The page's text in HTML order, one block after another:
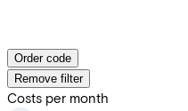
Order code
Remove filter
Costs per month